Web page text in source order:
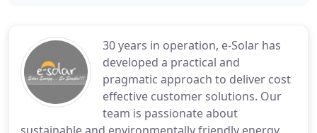
30 years in operation, e-Solar has
developed a practical and
pragmatic approach to deliver cost
effective customer solutions. Our
team is passionate about